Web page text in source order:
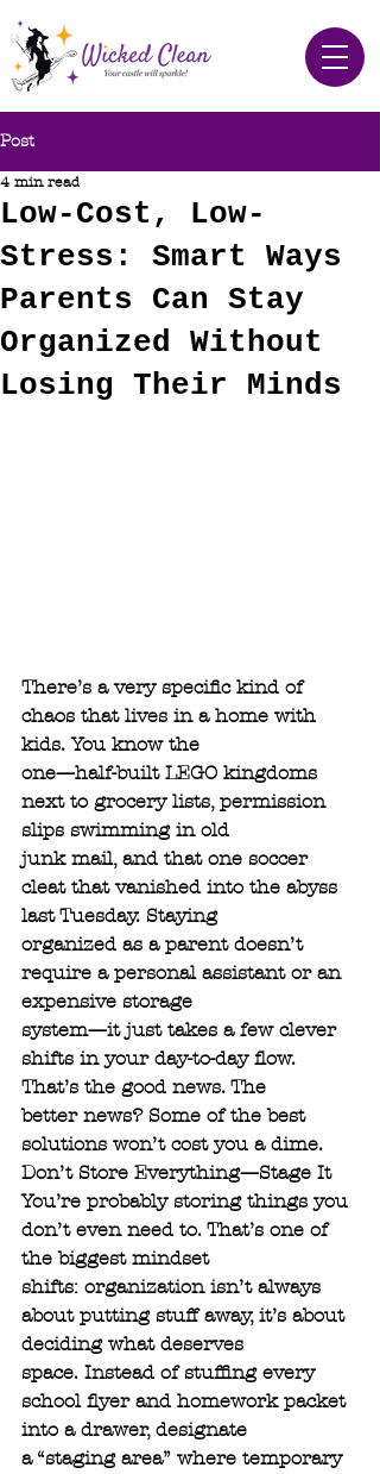
Post
Low-Cost, Low-
Stress: Smart Ways
Parents Can Stay
Organized Without
Losing Their Minds
4 min read
There’s a very specific kind of
chaos that lives in a home with
kids. You know the
one—half-built LEGO kingdoms
next to grocery lists, permission
slips swimming in old
junk mail, and that one soccer
cleat that vanished into the abyss
last Tuesday. Staying
organized as a parent doesn’t
require a personal assistant or an
expensive storage
system—it just takes a few clever
shifts in your day-to-day flow.
That’s the good news. The
better news? Some of the best
solutions won’t cost you a dime.
Don’t Store Everything—Stage It
You’re probably storing things you
don’t even need to. That’s one of
the biggest mindset
shifts: organization isn’t always
about putting stuff away, it’s about
deciding what deserves
space. Instead of stuffing every
school flyer and homework packet
into a drawer, designate
a “staging area” where temporary